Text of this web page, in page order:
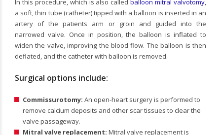
In this procedure, which is also calledballoon mitral valvotomy,
a soft, thin tube (catheter) tipped with a balloon is inserted in an
artery of the patients arm or groin and guided into the
narrowed valve. Once in position, the balloon is inflated to
widen the valve, improving the blood flow. The balloon is then
deflated, and the catheter with balloon is removed.
Surgical options include:
Commissurotomy: An open-heart surgery is performed to
remove calcium deposits and other scar tissues to clear the
valve passageway.
Mitral valve replacement: Mitral valve replacement is